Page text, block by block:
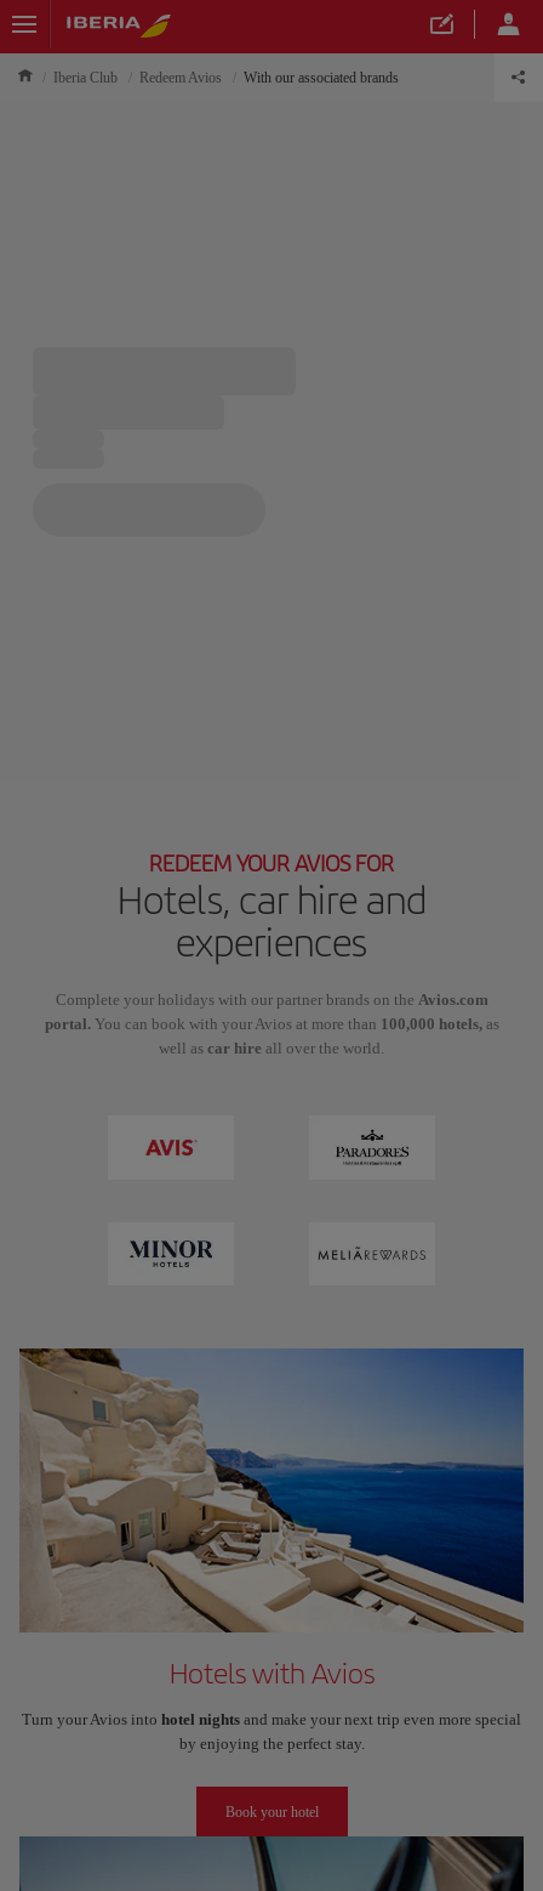
Iberia Club Redeem Avios With our associated brands
REDEEM YOUR AVIOS FOR
Hotels, car hire and
experiences
Complete your holidays with our partner brands on the Avios.com
portal.You can book with your Avios at more than 100,000 hotels,as
well as car hire all over the world.
Hotels with Avios
Turn your Avios into hotel nights and make your next trip even more special
by enjoying the perfect stay.
Book your hotel